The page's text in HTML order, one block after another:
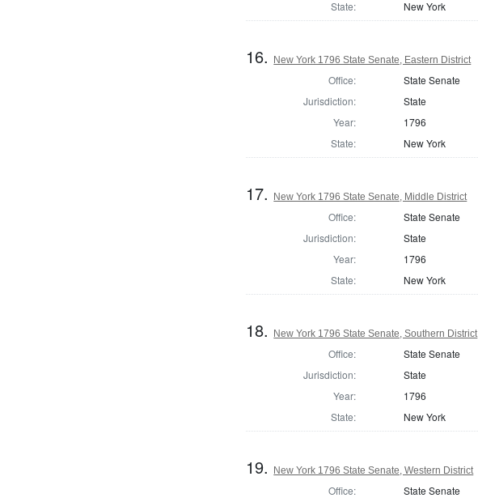
State:
New York
16. New York 1796 State Senate, Eastern District
Office:
State Senate
Jurisdiction:
State
Year:
1796
State:
New York
17. New York 1796 State Senate, Middle District
Office:
State Senate
Jurisdiction:
State
Year:
1796
State:
New York
18. New York 1796 State Senate, Southern District
Office:
State Senate
Jurisdiction:
State
Year:
1796
State:
New York
19. New York 1796 State Senate, Western District
Office: State Senate